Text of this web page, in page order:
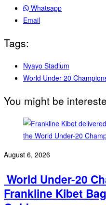
Whatsapp
Email
Tags:
Nyayo Stadium
World Under 20
You might be
August 6, 2026
World Under-20
Frankline Kibet